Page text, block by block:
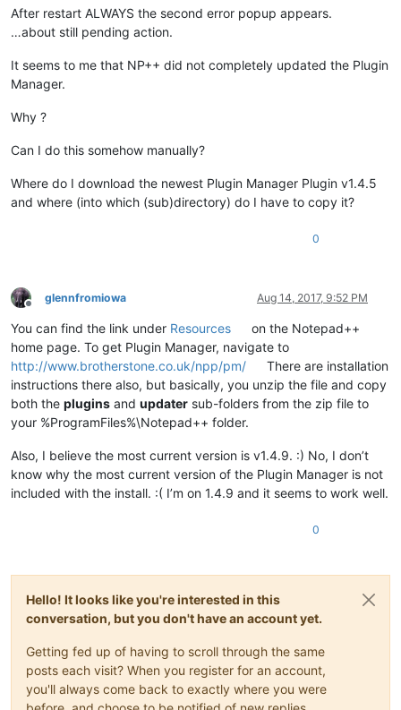
After restart ALWAYS the second error popup appears.
…about still pending action.
It seems to me that NP++ did not completely updated the Plugin
Manager.
Why ?
Can I do this somehow manually?
Where do I download the newest Plugin Manager Plugin v1.4.5
and where (into which (sub)directory) do I have to copy it?
0
Offline
glennfromiowa Aug 14, 2017, 9:52 PM
You can find the link under Resources
on the Notepad++
home page. To get Plugin Manager, navigate to
http://www.brotherstone.co.uk/npp/pm/
There are installation
instructions there also, but basically, you unzip the file and copy
both the plugins and updater sub-folders from the zip file to
your %ProgramFiles%\Notepad++ folder.
Also, I believe the most current version is v1.4.9. :) No, I don’t
know why the most current version of the Plugin Manager is not
included with the install. :( I’m on 1.4.9 and it seems to work well.
0
Hello! It looks like you're interested in this
conversation, but you don't have an account yet.
Getting fed up of having to scroll through the same
posts each visit? When you register for an account,
you'll always come back to exactly where you were